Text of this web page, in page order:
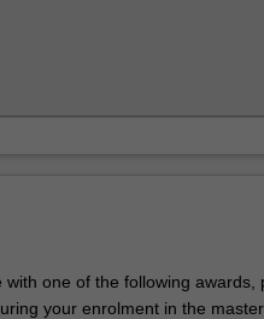
one of the following awards,
your enrolment in the